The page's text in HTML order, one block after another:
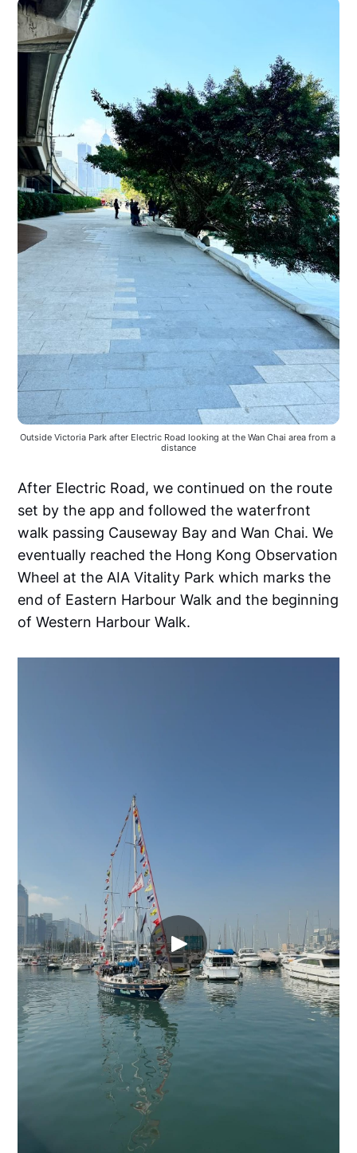
Outside Victoria Park after Electric Road looking at the Wan Chai area from a
distance
After Electric Road, we continued on the route
set by the app and followed the waterfront
walk passing Causeway Bay and Wan Chai. We
eventually reached the Hong Kong Observation
Wheel at the AIA Vitality Park which marks the
end of Eastern Harbour Walk and the beginning
of Western Harbour Walk.